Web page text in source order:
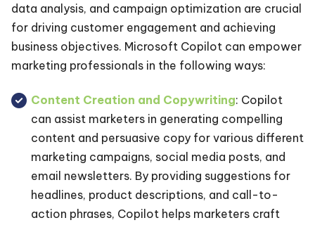
data analysis, and campaign optimization are crucial
for driving customer engagement and achieving
business objectives. Microsoft Copilot can empower
marketing professionals in the following ways:
Content Creation and Copywriting: Copilot
can assist marketers in generating compelling
content and persuasive copy for various different
marketing campaigns, social media posts, and
email newsletters. By providing suggestions for
headlines, product descriptions, and call-to-
action phrases, Copilot helps marketers craft